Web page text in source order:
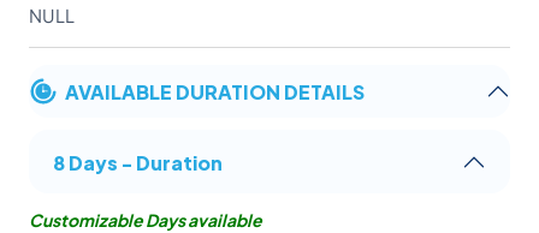
NULL
AVAILABLE DURATION DETAILS
8 Days - Duration
Customizable Days available